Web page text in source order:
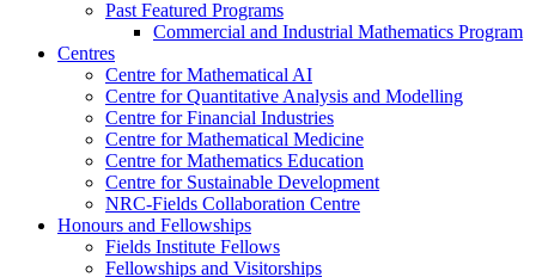
Past Featured Programs
Commercial and Industrial Mathematics Program
Centres
Centre for Mathematical AI
Centre for Quantitative Analysis and Modelling
Centre for Financial Industries
Centre for Mathematical Medicine
Centre for Mathematics Education
Centre for Sustainable Development
NRC-Fields Collaboration Centre
Honours and Fellowships
Fields Institute Fellows
Fellowships and Visitorships